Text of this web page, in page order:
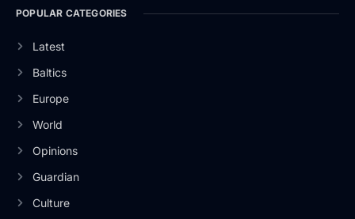
POPULAR CATEGORIES
Latest
Baltics
Europe
World
Opinions
Guardian
Culture